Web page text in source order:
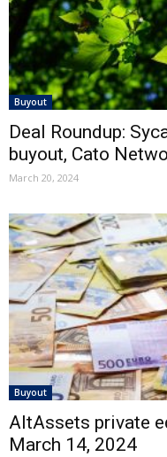
Buyout
Deal Roundup:
buyout, Cato
March 20, 2024
Buyout
AltAssets private
March 14, 2024